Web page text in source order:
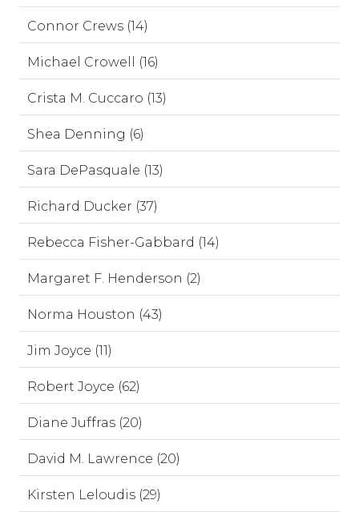
Connor Crews (14)
Michael Crowell (16)
Crista M. Cuccaro (13)
Shea Denning (6)
Sara DePasquale (13)
Richard Ducker (37)
Rebecca Fisher-Gabbard (14)
Margaret F. Henderson (2)
Norma Houston (43)
Jim Joyce (11)
Robert Joyce (62)
Diane Juffras (20)
David M. Lawrence (20)
Kirsten Leloudis (29)